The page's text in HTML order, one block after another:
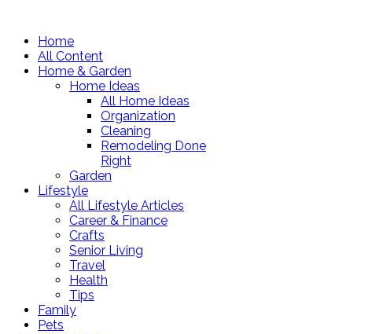
Home
All Content
Home & Garden
Home Ideas
All Home Ideas
Organization
Cleaning
Remodeling Done
Right
Garden
Lifestyle
All Lifestyle Articles
Career & Finance
Crafts
Senior Living
Travel
Health
Tips
Family
Pets